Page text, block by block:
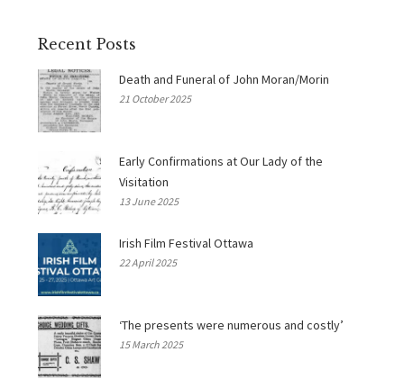
Recent Posts
Death and Funeral of John Moran/Morin
21 October 2025
Early Confirmations at Our Lady of the
Visitation
13 June 2025
Irish Film Festival Ottawa
22 April 2025
‘The presents were numerous and costly’
15 March 2025